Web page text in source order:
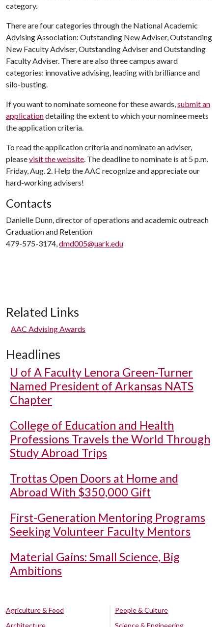
category.
There are four categories through the National Academic
Advising Association: Outstanding New Adviser, Outstanding
New Faculty Adviser, Outstanding Adviser and Outstanding
Faculty Adviser. There are also three campus award
categories: innovative advising, leading with brilliance and
silo-busting.
If you want to nominate someone for these awards,submit an
applicationdetailing the extent to which your nominee meets
the application criteria.
To read the application criteria and nominate an adviser,
pleasevisit the website. The deadline to nominate is at 5 p.m.
Friday, Aug. 2. Help the AAC recognize and appreciate our
hard-working advisers!
Contacts
Danielle Dunn, director of operations and academic outreach
Graduation and Retention
479-575-3174,dmd005@uark.edu
Related Links
AAC Advising Awards
Headlines
U of A Faculty Lenora Green-Turner
Named President of Arkansas NATS
Chapter
College of Education and Health
Professions Travels the World Through
Study Abroad Trips
Trottas Open Doors at Home and
Abroad With $350,000 Gift
First-Generation Mentoring Programs
Seeking Volunteer Faculty Mentors
Material Gains: Small Science, Big
Ambitions
Agriculture & Food
Architecture
People & Culture
Science & Engineering